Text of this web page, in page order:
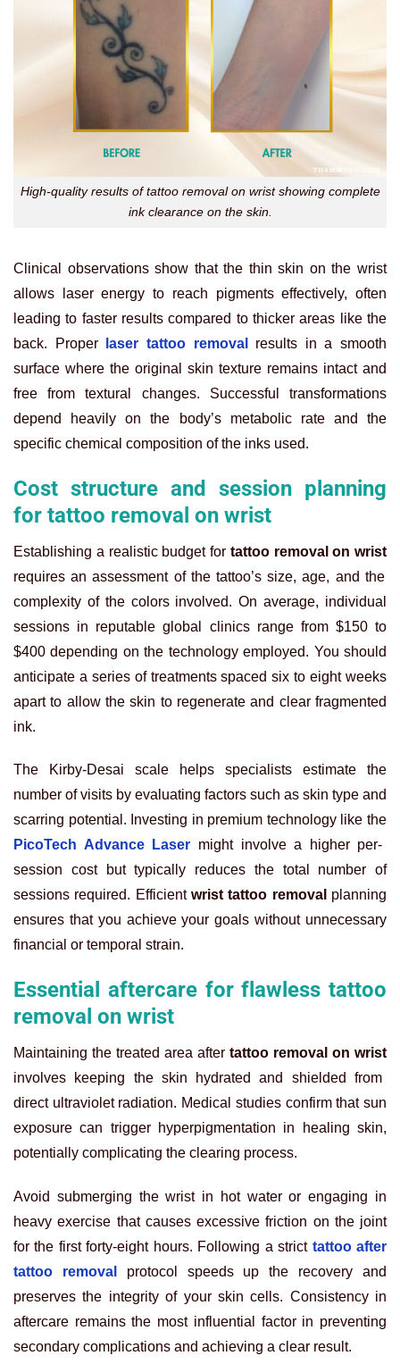
High-quality results of tattoo removal on wrist showing complete
ink clearance on the skin.
Clinical observations show that the thin skin on the wrist
allows laser energy to reach pigments effectively, often
leading to faster results compared to thicker areas like the
back. Proper
laser tattoo removal
results in a smooth
surface where the original skin texture remains intact and
free from textural changes. Successful transformations
depend heavily on the body’s metabolic rate and the
specific chemical composition of the inks used.
Cost structure and session planning
for tattoo removal on wrist
Establishing a realistic budget for tattoo removal on wrist
requires an assessment of the tattoo’s size, age, and the
complexity of the colors involved. On average, individual
sessions in reputable global clinics range from $150 to
$400 depending on the technology employed. You should
anticipate a series of treatments spaced six to eight weeks
apart to allow the skin to regenerate and clear fragmented
ink.
The Kirby-Desai scale helps specialists estimate the
number of visits by evaluating factors such as skin type and
scarring potential. Investing in premium technology like the
PicoTech Advance Laser might involve a higher per-
session cost but typically reduces the total number of
sessions required. Efficient wrist tattoo removal planning
ensures that you achieve your goals without unnecessary
financial or temporal strain.
Essential aftercare for flawless tattoo
removal on wrist
Maintaining the treated area after tattoo removal on wrist
involves keeping the skin hydrated and shielded from
direct ultraviolet radiation. Medical studies confirm that sun
exposure can trigger hyperpigmentation in healing skin,
potentially complicating the clearing process.
Avoid submerging the wrist in hot water or engaging in
heavy exercise that causes excessive friction on the joint
for the first forty-eight hours. Following a strict tattoo after
tattoo removal
protocol speeds up the recovery and
preserves the integrity of your skin cells. Consistency in
aftercare remains the most influential factor in preventing
secondary complications and achieving a clear result.